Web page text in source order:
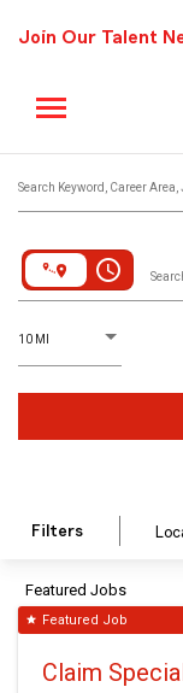
Join Our Talent
Search Keyword, Career Area,
access_time
10 MI
D
istance
Filters
Featured Jobs
star Featured Job
Claim